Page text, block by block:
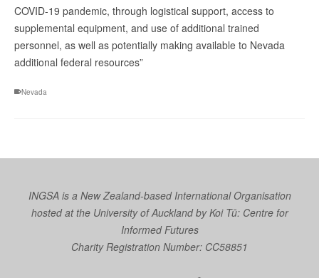
COVID-19 pandemic, through logistical support, access to
supplemental equipment, and use of additional trained
personnel, as well as potentially making available to Nevada
additional federal resources”
Nevada
INGSA is a New Zealand-based International Organisation
hosted at the University of Auckland byKoi Tū: Centre for
Informed Futures
Charity Registration Number: CC58851